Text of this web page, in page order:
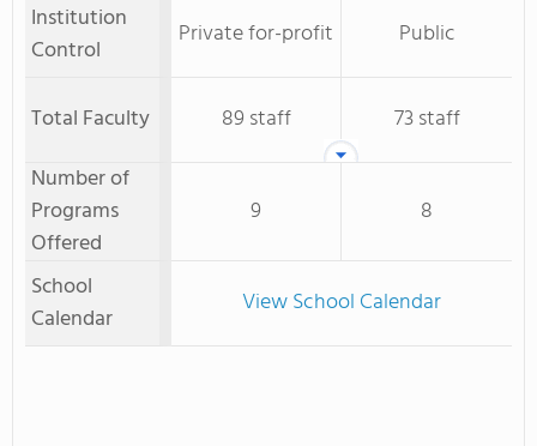
Institution
Control
Private for-profit Public
Total Faculty 89 staff
73 staff
Number of
Programs
Offered
9 8
School
Calendar
View School Calendar